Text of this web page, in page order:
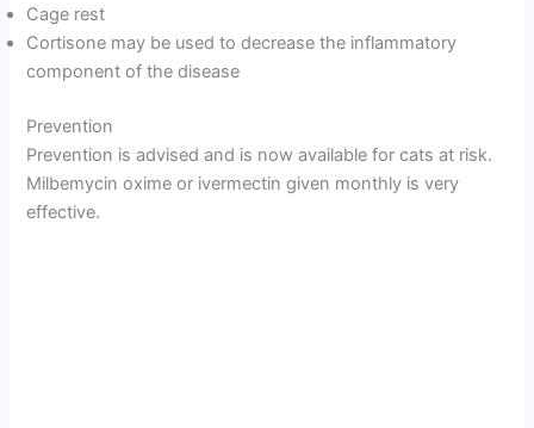
Cage rest
Cortisone may be used to decrease the inflammatory
component of the disease
Prevention
Prevention is advised and is now available for cats at risk.
Milbemycin oxime or ivermectin given monthly is very
effective.